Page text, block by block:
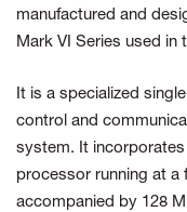
manufactured and
Mark VI Series used in
It is a specialized
control and
system. It incorporates
processor running at a
accompanied by 128